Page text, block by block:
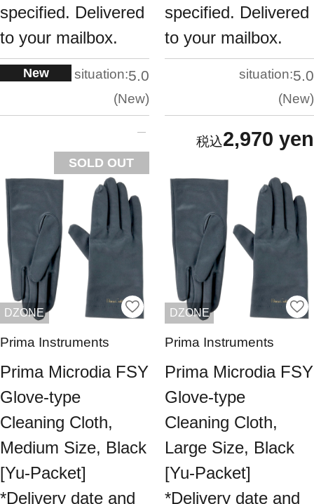
specified. Delivered
to your mailbox.
New situation:5.0
New
SOLD OUT
specified. Delivered
to your mailbox.
situation:5.0
New
2,970 yen
DZONE
Prima Instruments
Prima Microdia FSY
Glove-type
Cleaning Cloth,
Medium Size, Black
[Yu-Packet]
*Delivery date and
DZONE
Prima Instruments
Prima Microdia FSY
Glove-type
Cleaning Cloth,
Large Size, Black
[Yu-Packet]
*Delivery date and